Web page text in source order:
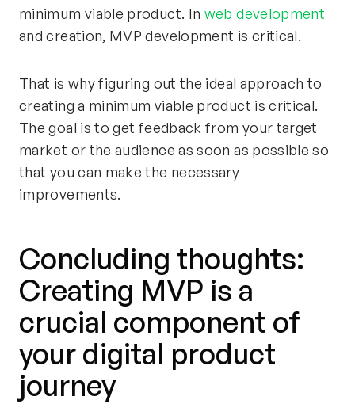
minimum viable product. In web development
and creation, MVP development is critical.
That is why figuring out the ideal approach to
creating a minimum viable product is critical.
The goal is to get feedback from your target
market or the audience as soon as possible so
that you can make the necessary
improvements.
Concluding thoughts:
Creating MVP is a
crucial component of
your digital product
journey